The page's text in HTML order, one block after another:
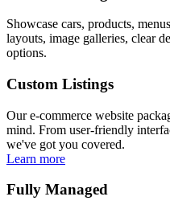
Showcase cars, products,
layouts, image galleries, clear
options.
Custom Listings
Our e-commerce website
mind. From user-friendly
we've got you covered.
Learn more
Fully Managed